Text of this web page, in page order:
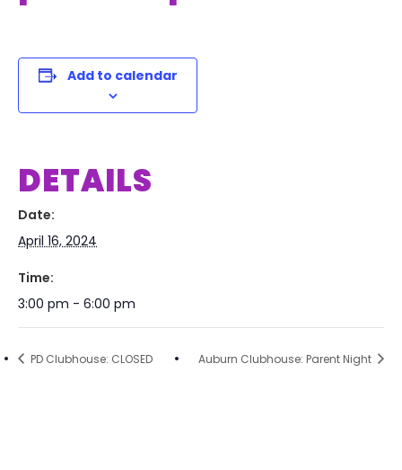
Add to calendar
DETAILS
Date:
April 16, 2024
Time:
3:00 pm - 6:00 pm
PD Clubhouse: CLOSED Auburn Clubhouse: Parent Night